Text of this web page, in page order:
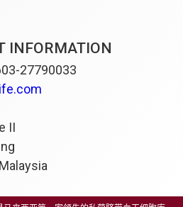
INFORMATION
27790033
II